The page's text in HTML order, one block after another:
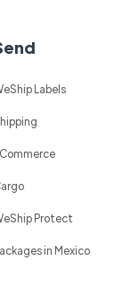
Labels
Protect
in Mexico